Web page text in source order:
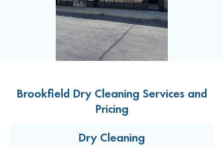
Brookfield Dry Cleaning Services and
Pricing
Dry Cleaning